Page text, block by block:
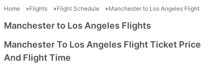
Home Flights Flight Schedule Manchester to Los Angeles Flight
Manchester to Los Angeles Flights
Manchester To Los Angeles Flight Ticket Price
And Flight Time